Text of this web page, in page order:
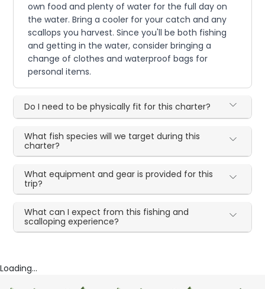
own food and plenty of water for the full day on
the water. Bring a cooler for your catch and any
scallops you harvest. Since you'll be both fishing
and getting in the water, consider bringing a
change of clothes and waterproof bags for
personal items.
Do I need to be physically fit for this charter?
What fish species will we target during this
charter?
What equipment and gear is provided for this
trip?
What can I expect from this fishing and
scalloping experience?
Loading...